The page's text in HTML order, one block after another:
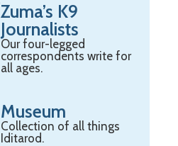
Zuma’s K9
Journalists
Our four-legged
correspondents write for
all ages.
Museum
Collection of all things
Iditarod.